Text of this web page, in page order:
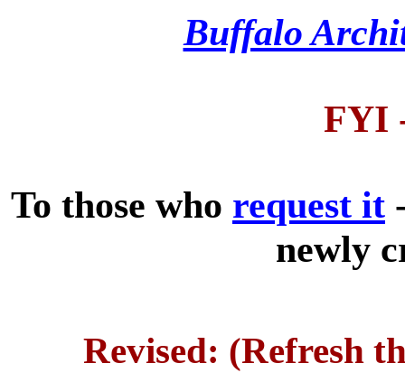
Buffalo
FYI
To those who request it
newly
Revised: (Refresh